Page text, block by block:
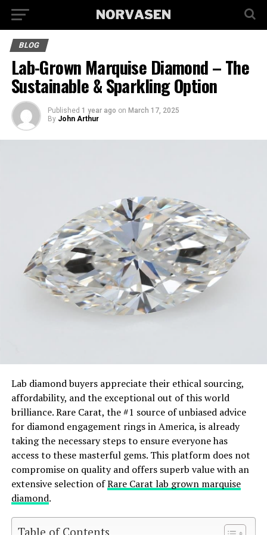
BLOG
Lab-Grown Marquise Diamond – The
Sustainable & Sparkling Option
Published 1 year ago on March 17, 2025
By John Arthur
Lab diamond buyers appreciate their ethical sourcing,
affordability, and the exceptional out of this world
brilliance. Rare Carat, the #1 source of unbiased advice
for diamond engagement rings in America, is already
taking the necessary steps to ensure everyone has
access to these masterful gems. This platform does not
compromise on quality and offers superb value with an
extensive selection ofRare Carat lab grown marquise
diamond.
Table of Contents